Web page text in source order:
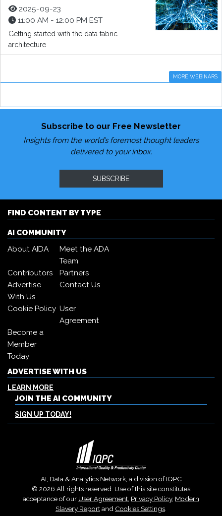
2025-09-23
11:00 AM - 12:00 PM EST
Getting started with the data fabric
architecture
MORE WEBINARS
Subscribe to our Free Newsletter
Insights from the world’s foremost thought leaders
delivered to your inbox.
SUBSCRIBE
FIND CONTENT BY TYPE
AI COMMUNITY
About AIDA
Meet the ADA
Team
Contributors
Partners
Advertise
With Us
Contact Us
Cookie Policy User
Agreement
Become a
Member
Today
ADVERTISE WITH US
LEARN MORE
JOIN THE AI COMMUNITY
SIGN UP TODAY!
AI, Data & Analytics Network, a division ofIQPC
© 2026 All rights reserved. Use of this site constitutes
acceptance of our User Agreement Privacy Policy, Modern
Slavery Reportand Cookies Settings